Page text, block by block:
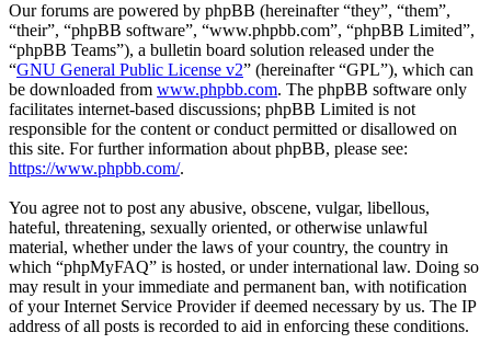
Our forums are powered by phpBB (hereinafter “they”, “them”,
“their”, “phpBB software”, “www.phpbb.com”, “phpBB Limited”,
“phpBB Teams”), a bulletin board solution released under the
“GNU General Public License v2” (hereinafter “GPL”), which can
be downloaded from www.phpbb.com. The phpBB software only
facilitates internet-based discussions; phpBB Limited is not
responsible for the content or conduct permitted or disallowed on
this site. For further information about phpBB, please see:
https://www.phpbb.com/.
You agree not to post any abusive, obscene, vulgar, libellous,
hateful, threatening, sexually oriented, or otherwise unlawful
material, whether under the laws of your country, the country in
which “phpMyFAQ” is hosted, or under international law. Doing so
may result in your immediate and permanent ban, with notification
of your Internet Service Provider if deemed necessary by us. The IP
address of all posts is recorded to aid in enforcing these conditions.